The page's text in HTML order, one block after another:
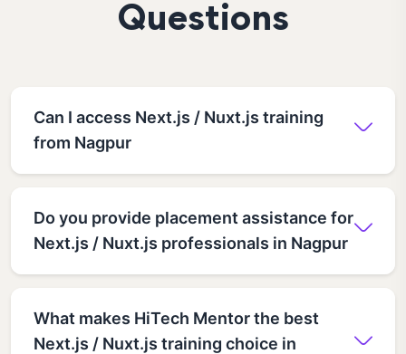
Questions
Can I access Next.js / Nuxt.js training
from Nagpur
Do you provide placement assistance for
Next.js / Nuxt.js professionals in Nagpur
What makes HiTech Mentor the best
Next.js / Nuxt.js training choice in